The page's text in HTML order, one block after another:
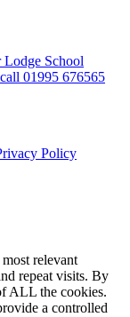
School
01995 676565
Policy
relevant
repeat visits. By
ALL the cookies.
a controlled